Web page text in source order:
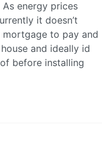
energy prices
it doesn’t
mortgage to pay and
and ideally id
before installing